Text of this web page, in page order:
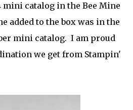
mini catalog in the Bee Mine
added to the box was in the
mini catalog. I am proud
we get from Stampin'